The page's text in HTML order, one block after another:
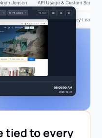
tied to every